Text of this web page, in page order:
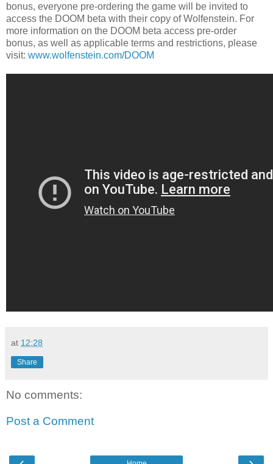
bonus, everyone pre-ordering the game will be invited to
access the DOOM beta with their copy of Wolfenstein. For
more information on the DOOM beta access pre-order
bonus, as well as applicable terms and restrictions, please
visit: www.wolfenstein.com/DOOM
at 12:28
Share
No comments:
Post a Comment